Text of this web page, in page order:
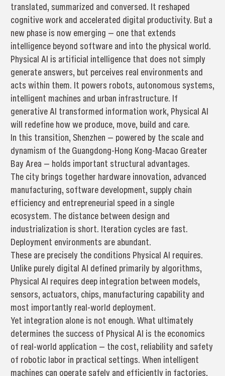
translated, summarized and conversed. It reshaped
cognitive work and accelerated digital productivity. But a
new phase is now emerging — one that extends
intelligence beyond software and into the physical world.
Physical AI is artificial intelligence that does not simply
generate answers, but perceives real environments and
acts within them. It powers robots, autonomous systems,
intelligent machines and urban infrastructure. If
generative AI transformed information work, Physical AI
will redefine how we produce, move, build and care.
In this transition, Shenzhen — powered by the scale and
dynamism of the Guangdong-Hong Kong-Macao Greater
Bay Area — holds important structural advantages.
The city brings together hardware innovation, advanced
manufacturing, software development, supply chain
efficiency and entrepreneurial speed in a single
ecosystem. The distance between design and
industrialization is short. Iteration cycles are fast.
Deployment environments are abundant.
These are precisely the conditions Physical AI requires.
Unlike purely digital AI defined primarily by algorithms,
Physical AI requires deep integration between models,
sensors, actuators, chips, manufacturing capability and
most importantly real-world deployment.
Yet integration alone is not enough. What ultimately
determines the success of Physical AI is the economics
of real-world application — the cost, reliability and safety
of robotic labor in practical settings. When intelligent
machines can operate safely and efficiently in factories,